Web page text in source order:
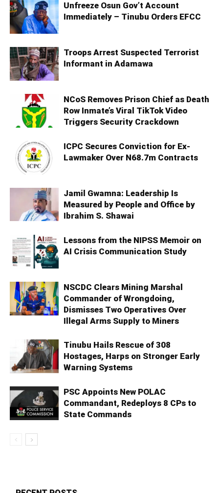
Unfreeze Osun Gov’t Account
Immediately – Tinubu Orders EFCC
Troops Arrest Suspected Terrorist
Informant in Adamawa
NCoS Removes Prison Chief as Death
Row Inmate’s Viral TikTok Video
Triggers Security Crackdown
ICPC Secures Conviction for Ex-
Lawmaker Over N68.7m Contracts
Jamil Gwamna: Leadership Is
Measured by People and Office by
Ibrahim S. Shawai
Lessons from the NIPSS Memoir on
AI Crisis Communication Study
NSCDC Clears Mining Marshal
Commander of Wrongdoing,
Dismisses Two Operatives Over
Illegal Arms Supply to Miners
Tinubu Hails Rescue of 308
Hostages, Harps on Stronger Early
Warning Systems
PSC Appoints New POLAC
Commandant, Redeploys 8 CPs to
State Commands